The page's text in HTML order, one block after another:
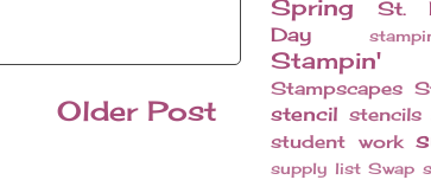
Older Post
Spring
St.
Day
Stampscapes
stencil stencils
student work
supply list Swap